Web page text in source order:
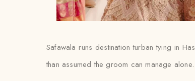
Safawala runs destination turban tying in
than assumed the groom can manage alone.